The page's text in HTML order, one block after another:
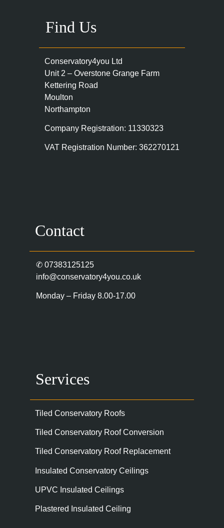
Find Us
Conservatory4you Ltd
Unit 2 – Overstone Grange Farm
Kettering Road
Moulton
Northampton
Company Registration: 11330323
VAT Registration Number: 362270121
Contact
✆ 07383125125
info@conservatory4you.co.uk
Monday – Friday 8.00-17.00
Services
Tiled Conservatory Roofs
Tiled Conservatory Roof Conversion
Tiled Conservatory Roof Replacement
Insulated Conservatory Ceilings
UPVC Insulated Ceilings
Plastered Insulated Ceiling